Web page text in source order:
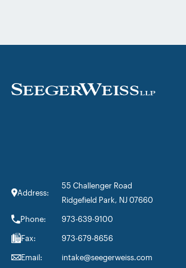
Aminolroaya […]
Address:
55 Challenger Road
Ridgefield Park, NJ 07660
Phone:
973-639-9100
Fax:
973-679-8656
Email:
intake@seegerweiss.com